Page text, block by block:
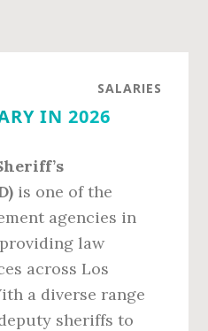
SALARIES
IN 2026
is one of the
agencies in
law
across Los
a diverse range
sheriffs to